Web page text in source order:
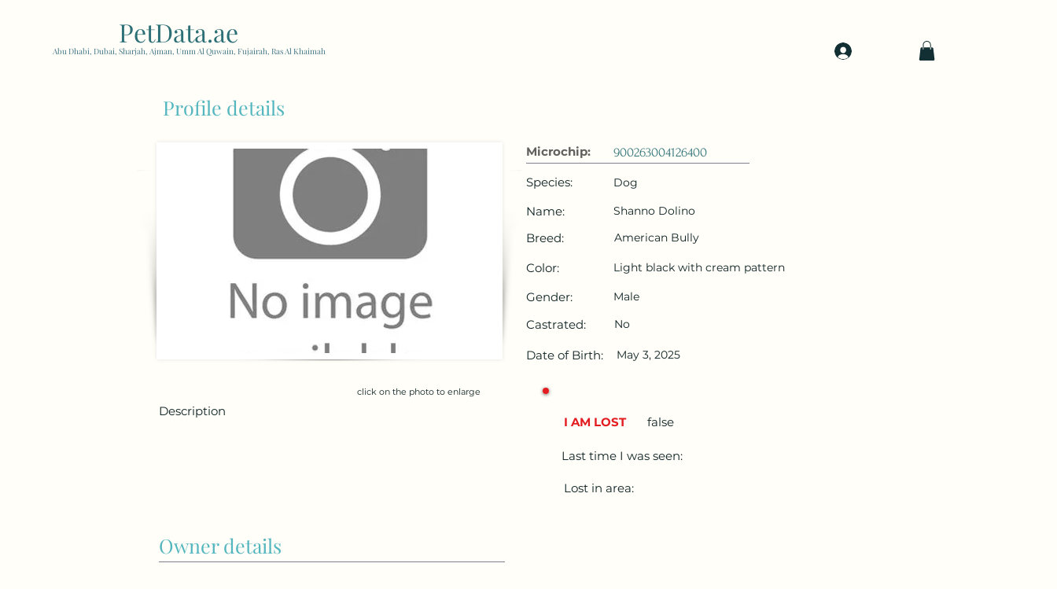
PetData.ae
Abu Dhabi, Dubai, Sharjah, Ajman, Umm Al Quwain, Fujairah, Ras Al Khaimah
Profile details
Microchip:
900263004126400
Species:
Name:
Breed:
Color:
Gender:
Castrated:
Date of Birth:
Dog
Shanno Dolino
American Bully
Light black with cream pattern
Male
No
May 3, 2025
click on the photo to enlarge
Description
Owner details
I AM LOST false
Last time I was seen:
Lost in area: